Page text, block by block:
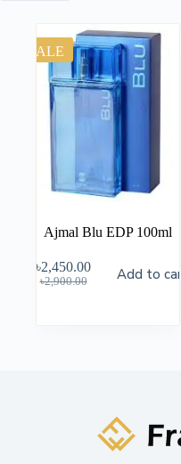
SALE
Ajmal Blu EDP 100ml
৳2,900.00
৳2,450.00 Add to cart